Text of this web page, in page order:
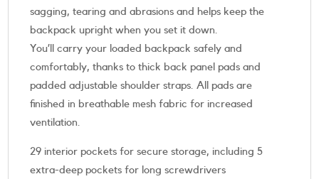
sagging, tearing and abrasions and helps keep the
backpack upright when you set it down.
You’ll carry your loaded backpack safely and
comfortably, thanks to thick back panel pads and
padded adjustable shoulder straps. All pads are
finished in breathable mesh fabric for increased
ventilation.
29 interior pockets for secure storage, including 5
extra-deep pockets for long screwdrivers